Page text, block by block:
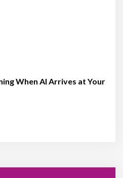
When AI Arrives at Your